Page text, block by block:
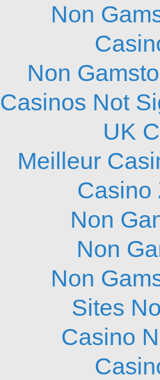
Non
Non
Casinos Not
UK
Meilleur
Casino
Non
Non
Non
Sites
Casino